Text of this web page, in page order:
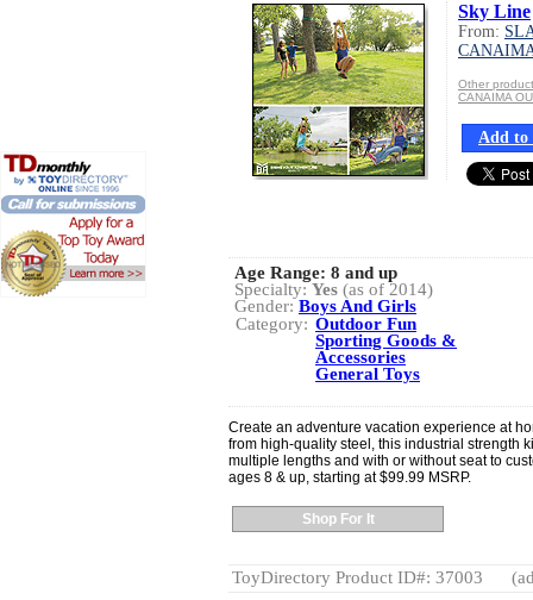
Sky Line
From:
Other
CANAIMA
Add to
Age Range: 8 and up
Specialty: Yes (as of 2014)
Gender: Boys And Girls
Category: Outdoor Fun
Sporting Goods &
Accessories
General Toys
Create an adventure vacation experience at
from high-quality steel, this industrial strength
multiple lengths and with or without seat to
ages 8 & up, starting at $99.99 MSRP.
Shop For It
ToyDirectory Product ID#: 37003